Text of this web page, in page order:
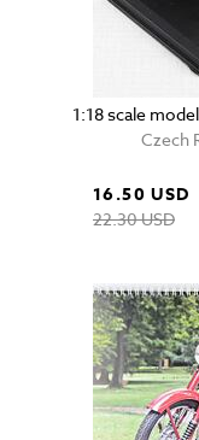
1:18 scale
Czech
16.50 USD
22.30 USD